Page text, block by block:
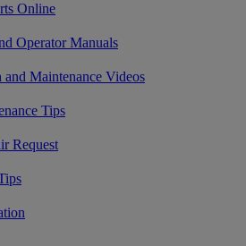
Online
Operator Manuals
and Maintenance Videos
Tips
Request